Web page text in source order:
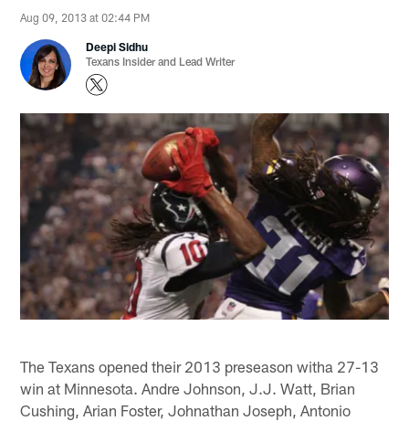
Aug 09, 2013 at 02:44 PM
Deepi Sidhu
Texans Insider and Lead Writer
The Texans opened their 2013 preseason witha 27-13
win at Minnesota. Andre Johnson, J.J. Watt, Brian
Cushing, Arian Foster, Johnathan Joseph, Antonio